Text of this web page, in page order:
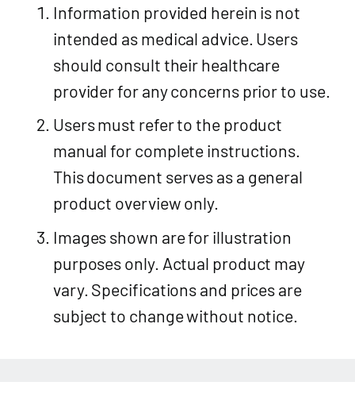
Information provided herein is not
intended as medical advice. Users
should consult their healthcare
provider for any concerns prior to use.
Users must refer to the product
manual for complete instructions.
This document serves as a general
product overview only.
Images shown are for illustration
purposes only. Actual product may
vary. Specifications and prices are
subject to change without notice.